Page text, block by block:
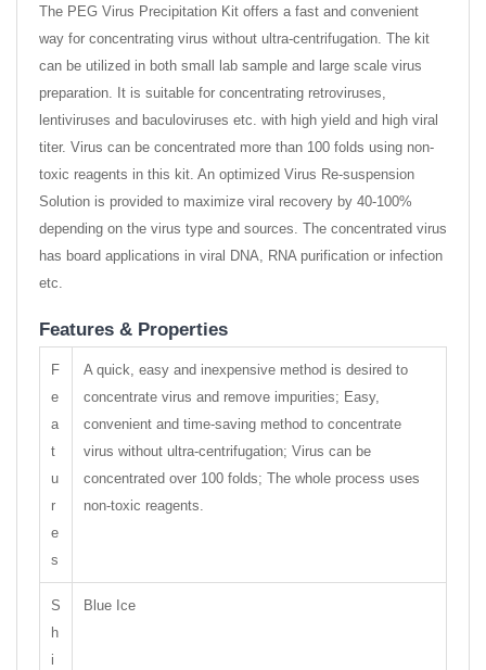
The PEG Virus Precipitation Kit offers a fast and convenient
way for concentrating virus without ultra-centrifugation. The kit
can be utilized in both small lab sample and large scale virus
preparation. It is suitable for concentrating retroviruses,
lentiviruses and baculoviruses etc. with high yield and high viral
titer. Virus can be concentrated more than 100 folds using non-
toxic reagents in this kit. An optimized Virus Re-suspension
Solution is provided to maximize viral recovery by 40-100%
depending on the virus type and sources. The concentrated virus
has board applications in viral DNA, RNA purification or infection
etc.
Features & Properties
F
e
a
t
u
r
e
s
A quick, easy and inexpensive method is desired to
concentrate virus and remove impurities; Easy,
convenient and time-saving method to concentrate
virus without ultra-centrifugation; Virus can be
concentrated over 100 folds; The whole process uses
non-toxic reagents.
S
h
i
Blue Ice